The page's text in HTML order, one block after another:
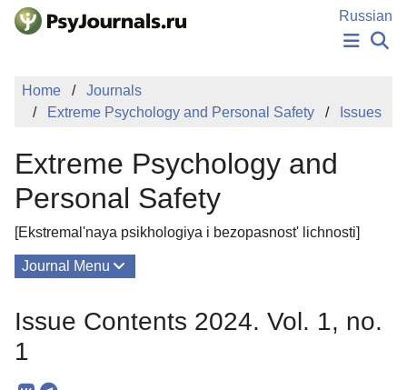
Skip to Main Content
Russian
PUBLICATIONS
AUTHORS
EDITOR'S CHOICE
Home
Journals
Extreme Psychology and Personal Safety
Issues
Extreme Psychology and
Personal Safety
[Ekstremal'naya psikhologiya i bezopasnost' lichnosti]
Journal Menu
Issue Contents 2024. Vol. 1, no.
1